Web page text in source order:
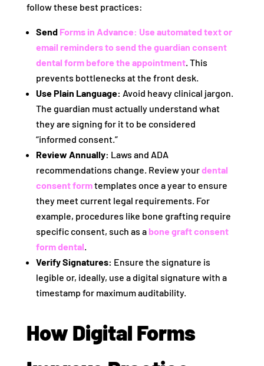
follow these best practices:
Send Forms in Advance: Use automated text or
email reminders to send the guardian consent
dental formbefore the appointment. This
prevents bottlenecks at the front desk.
Use Plain Language: Avoid heavy clinical jargon.
The guardian must actually understand what
they are signing for it to be considered
“informed consent.”
Review Annually: Laws and ADA
recommendations change. Review yourdental
consent formtemplates once a year to ensure
they meet current legal requirements. For
example, procedures like bone grafting require
specific consent, such as a bone graft consent
form dental
Verify Signatures: Ensure the signature is
legible or, ideally, use a digital signature with a
timestamp for maximum auditability.
How Digital Forms